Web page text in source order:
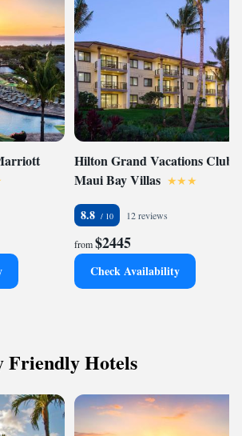
Hilton Grand Vacations Club
Maui Bay Villas
8.8 12 reviews
from$2445
Check Availability
Friendly Hotels